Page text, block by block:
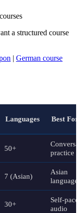
a structured course
| German course
Languages Best For
50+
practice
7 (Asian)
Asian
30+
Self-
audio